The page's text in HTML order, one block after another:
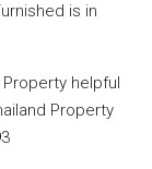
is in
helpful
Property